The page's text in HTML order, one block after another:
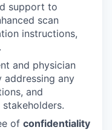
support to
scan
instructions,
and physician
any
and
of confidentiality